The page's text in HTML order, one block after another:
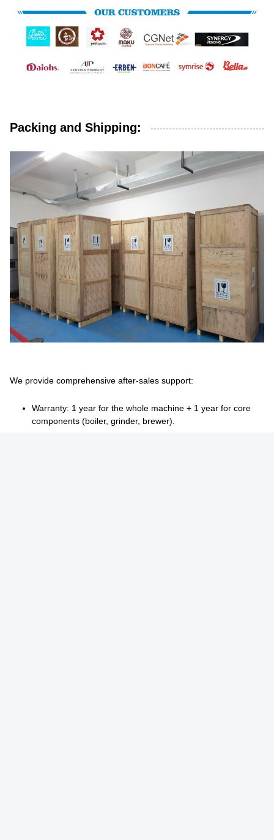
Packing and Shipping:
We provide comprehensive after-sales support:
Warranty: 1 year for the whole machine + 1 year for core
components (boiler, grinder, brewer).